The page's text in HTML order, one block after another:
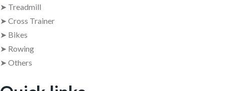
➤ Treadmill
➤ Cross Trainer
➤ Bikes
➤ Rowing
➤ Others